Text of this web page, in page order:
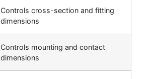
Controls cross-section and fitting
dimensions
Controls mounting and contact
dimensions